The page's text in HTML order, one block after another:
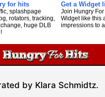
for hits
splashpage
rotators, tracking,
huge DLB
Get a Widget
Join Hungry
Widget like this
impressions to
by Klara Schmidtz.